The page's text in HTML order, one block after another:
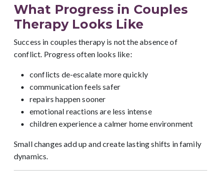
What Progress in Couples
Therapy Looks Like
Success in couples therapy is not the absence of
conflict. Progress often looks like:
conflicts de-escalate more quickly
communication feels safer
repairs happen sooner
emotional reactions are less intense
children experience a calmer home environment
Small changes add up and create lasting shifts in family
dynamics.